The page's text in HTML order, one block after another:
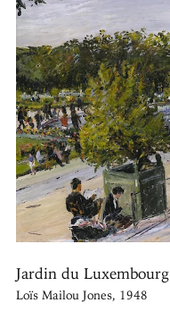
Jardin du Luxembourg
Loïs Mailou Jones, 1948